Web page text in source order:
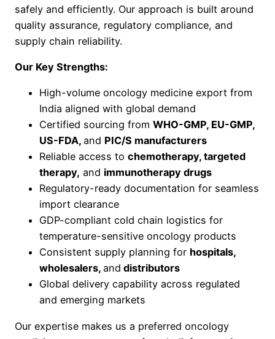
safely and efficiently. Our approach is built around
quality assurance, regulatory compliance, and
supply chain reliability.
Our Key Strengths:
High-volume oncology medicine export from
India aligned with global demand
Certified sourcing from WHO-GMP, EU-GMP,
US-FDA, and PIC/S manufacturers
Reliable access to chemotherapy, targeted
therapy, and immunotherapy drugs
Regulatory-ready documentation for seamless
import clearance
GDP-compliant cold chain logistics for
temperature-sensitive oncology products
Consistent supply planning for hospitals,
wholesalers, and distributors
Global delivery capability across regulated
and emerging markets
Our expertise makes us a preferred oncology